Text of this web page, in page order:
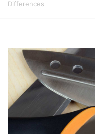
Differences